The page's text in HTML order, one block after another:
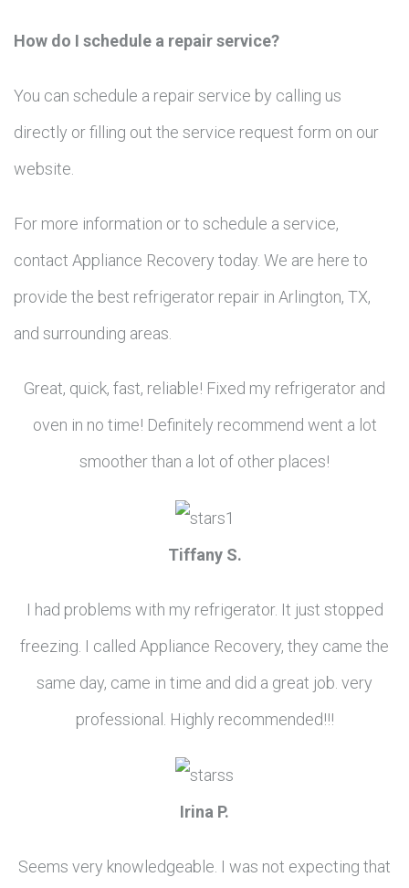
How do I schedule a repair service?
You can schedule a repair service by calling us
directly or filling out the service request form on our
website.
For more information or to schedule a service,
contact Appliance Recovery today. We are here to
provide the best refrigerator repair in Arlington, TX,
and surrounding areas.
Great, quick, fast, reliable! Fixed my refrigerator and
oven in no time! Definitely recommend went a lot
smoother than a lot of other places!
Tiffany S.
I had problems with my refrigerator. It just stopped
freezing. I called Appliance Recovery, they came the
same day, came in time and did a great job. very
professional. Highly recommended!!!
Irina P.
Seems very knowledgeable. I was not expecting that